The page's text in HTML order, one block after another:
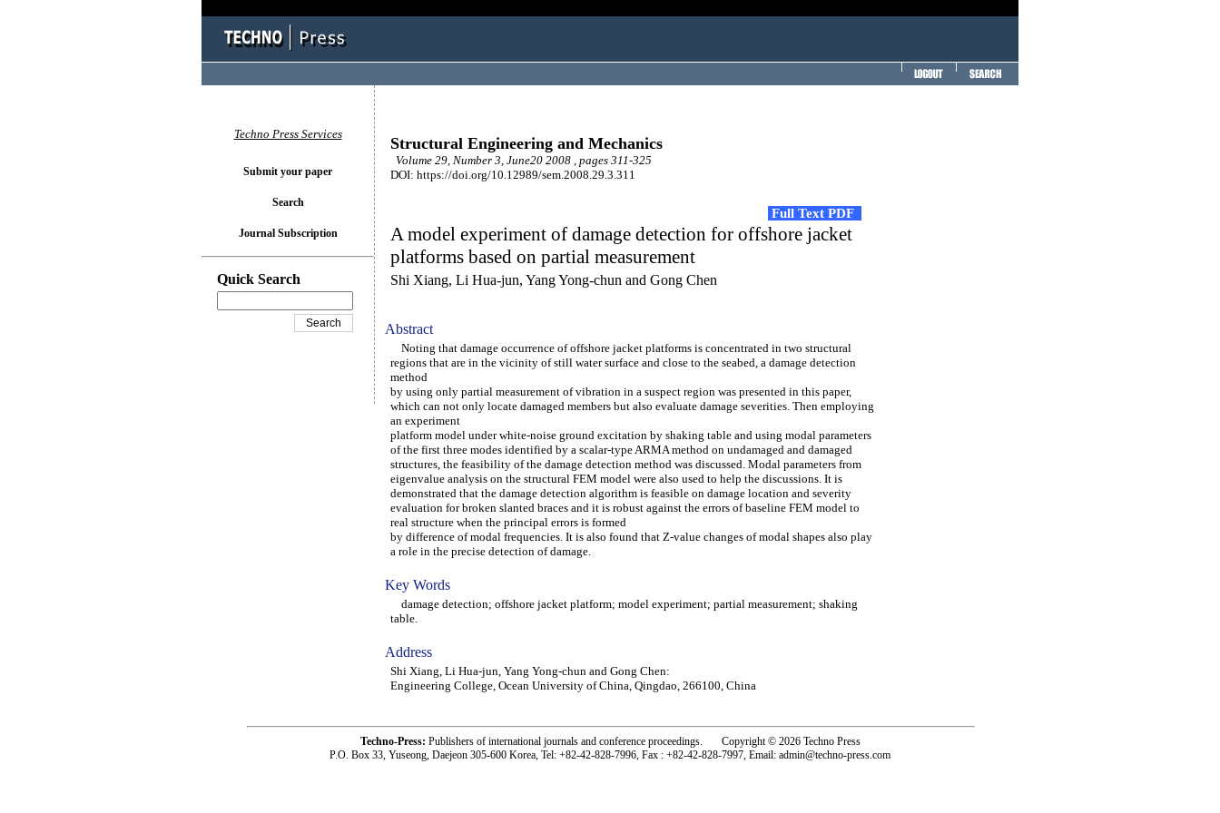
Structural Engineering and Mechanics
Volume 29, Number 3, June20 2008 , pages 311-325
DOI: https://doi.org/10.12989/sem.2008.29.3.311
Full Text PDF
A model experiment of damage detection for offshore jacket
platforms based on partial measurement
Shi Xiang, Li Hua-jun, Yang Yong-chun and Gong Chen
Abstract
Noting that damage occurrence of offshore jacket platforms is concentrated in two structural
regions that are in the vicinity of still water surface and close to the seabed, a damage detection
method
by using only partial measurement of vibration in a suspect region was presented in this paper,
which can not only locate damaged members but also evaluate damage severities. Then employing
an experiment
platform model under white-noise ground excitation by shaking table and using modal parameters
of the first three modes identified by a scalar-type ARMA method on undamaged and damaged
structures, the feasibility of the damage detection method was discussed. Modal parameters from
eigenvalue analysis on the structural FEM model were also used to help the discussions. It is
demonstrated that the damage detection algorithm is feasible on damage location and severity
evaluation for broken slanted braces and it is robust against the errors of baseline FEM model to
real structure when the principal errors is formed
by difference of modal frequencies. It is also found that Z-value changes of modal shapes also play
a role in the precise detection of damage.
Key Words
damage detection; offshore jacket platform; model experiment; partial measurement; shaking
table.
Address
Shi Xiang, Li Hua-jun, Yang Yong-chun and Gong Chen:
Engineering College, Ocean University of China, Qingdao, 266100, China
Techno Press Services
Submit your paper
Search
Journal Subscription
Quick Search
Techno-Press: Publishers of international journals and conference proceedings. Copyright © 2026 Techno Press
P.O. Box 33, Yuseong, Daejeon 305-600 Korea, Tel: +82-42-828-7996, Fax : +82-42-828-7997, Email: admin@techno-press.com